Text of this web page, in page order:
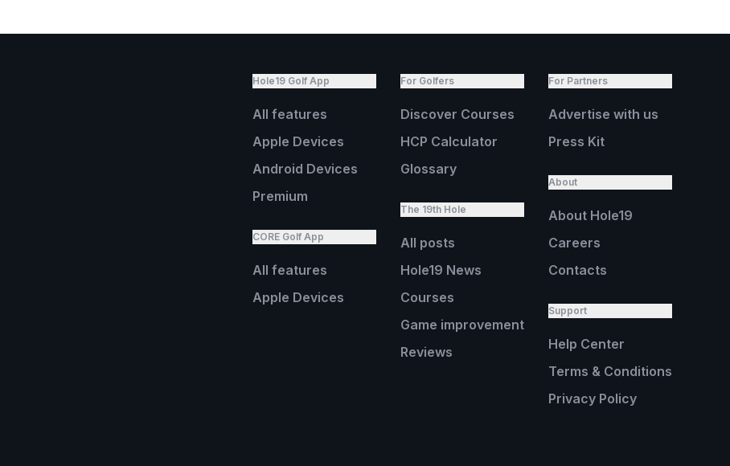
Hole19 Golf App
All features
Apple Devices
Android Devices
Premium
CORE Golf App
All features
Apple Devices
For Golfers
Discover Courses
HCP Calculator
Glossary
The 19th Hole
All posts
Hole19 News
Courses
Game improvement
Reviews
For Partners
Advertise with us
Press Kit
About
About Hole19
Careers
Contacts
Support
Help Center
Terms & Conditions
Privacy Policy